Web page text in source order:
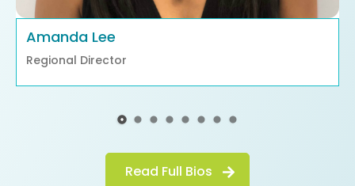
Amanda Lee
Regional Director
Read Full Bios